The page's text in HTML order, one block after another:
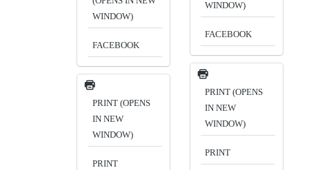
WINDOW)
FACEBOOK
PRINT (OPENS
IN NEW
WINDOW)
PRINT
WINDOW)
FACEBOOK
PRINT (OPENS
IN NEW
WINDOW)
PRINT